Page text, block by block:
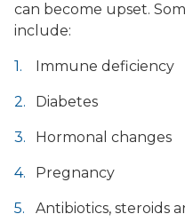
can become upset.
include:
Immune deficiency
Diabetes
Hormonal changes
Pregnancy
Antibiotics, steroids